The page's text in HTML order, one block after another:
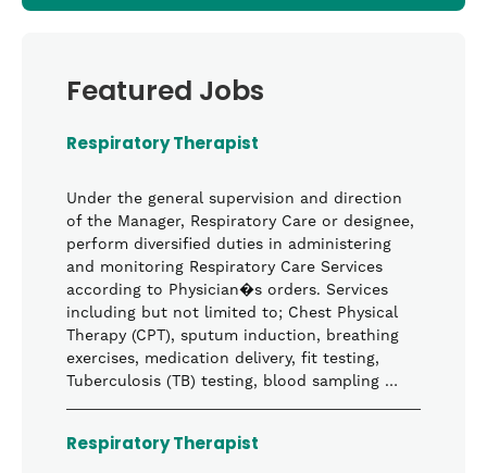
Featured Jobs
Respiratory Therapist
Under the general supervision and direction
of the Manager, Respiratory Care or designee,
perform diversified duties in administering
and monitoring Respiratory Care Services
according to Physician�s orders. Services
including but not limited to; Chest Physical
Therapy (CPT), sputum induction, breathing
exercises, medication delivery, fit testing,
Tuberculosis (TB) testing, blood sampling …
Respiratory Therapist